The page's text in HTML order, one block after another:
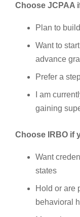
Choose JCPAA
Plan to
Want to
advance
Prefer a
I am
gaining
Choose IRBO if
Want
states
Hold or are
behavioral